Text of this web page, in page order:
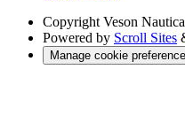
Copyright Veson
Powered by Scroll Sites
Manage cookie